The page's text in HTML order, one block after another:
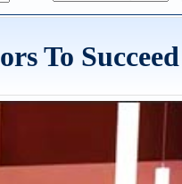
To Succeed